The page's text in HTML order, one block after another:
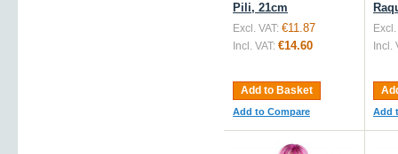
Pili, 21cm
Excl. VAT: €11.87
Incl. VAT: €14.60
Add to Basket
Add to Compare
Excl.
Incl.
Add